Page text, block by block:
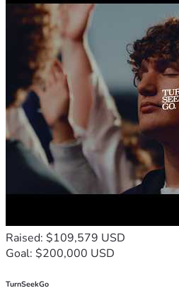
Raised: $109,579 USD
Goal: $200,000 USD
TurnSeekGo